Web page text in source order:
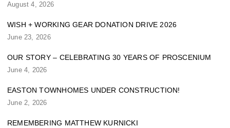
August 4, 2026
WISH + WORKING GEAR DONATION DRIVE 2026
June 23, 2026
OUR STORY – CELEBRATING 30 YEARS OF PROSCENIUM
June 4, 2026
EASTON TOWNHOMES UNDER CONSTRUCTION!
June 2, 2026
REMEMBERING MATTHEW KURNICKI